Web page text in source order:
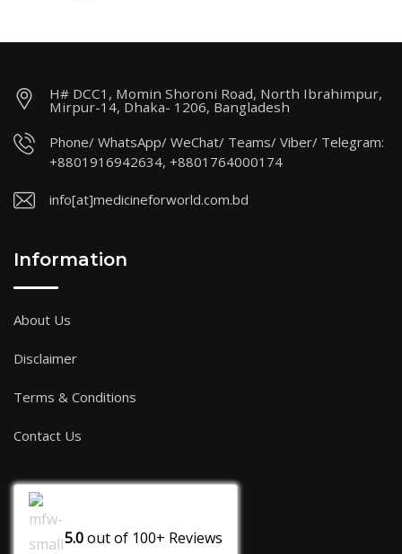
H# DCC1, Momin Shoroni Road, North Ibrahimpur,
Mirpur-14, Dhaka- 1206, Bangladesh
Phone/ WhatsApp/ WeChat/ Teams/ Viber/ Telegram:
+8801916942634, +8801764000174
info[at]medicineforworld.com.bd
Information
About Us
Disclaimer
Terms & Conditions
Contact Us
5.0out of 100+ Reviews